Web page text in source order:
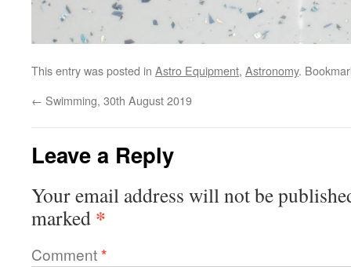
This entry was posted in Astro Equipment, Astronomy.
← Swimming, 30th August 2019
Leave a Reply
Your email address will not be
marked *
Comment*